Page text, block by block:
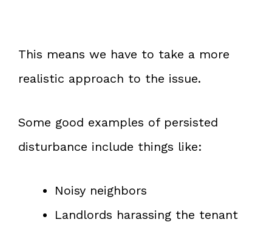
This means we have to take a more
realistic approach to the issue.
Some good examples of persisted
disturbance include things like:
Noisy neighbors
Landlords harassing the tenant